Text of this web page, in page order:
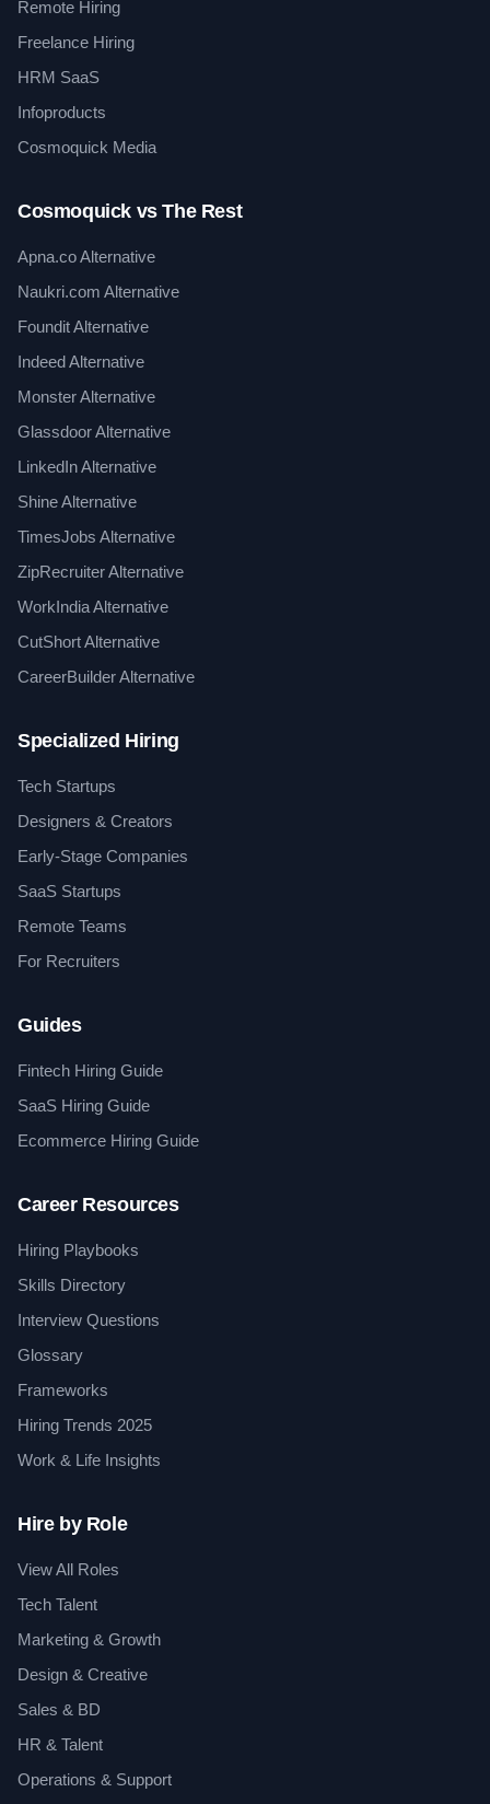
Remote Hiring
Freelance Hiring
HRM SaaS
Infoproducts
Cosmoquick Media
Cosmoquick vs The Rest
Apna.co Alternative
Naukri.com Alternative
Foundit Alternative
Indeed Alternative
Monster Alternative
Glassdoor Alternative
LinkedIn Alternative
Shine Alternative
TimesJobs Alternative
ZipRecruiter Alternative
WorkIndia Alternative
CutShort Alternative
CareerBuilder Alternative
Specialized Hiring
Tech Startups
Designers & Creators
Early-Stage Companies
SaaS Startups
Remote Teams
For Recruiters
Guides
Fintech Hiring Guide
SaaS Hiring Guide
Ecommerce Hiring Guide
Career Resources
Hiring Playbooks
Skills Directory
Interview Questions
Glossary
Frameworks
Hiring Trends 2025
Work & Life Insights
Hire by Role
View All Roles
Tech Talent
Marketing & Growth
Design & Creative
Sales & BD
HR & Talent
Operations & Support